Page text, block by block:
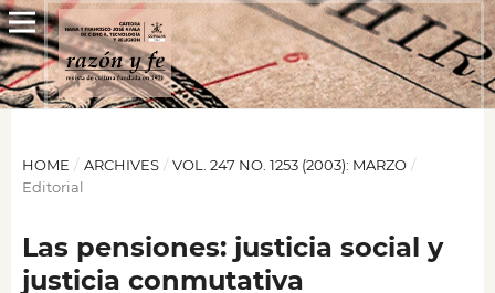
HOME / ARCHIVES / VOL. 247 NO. 1253 (2003): MARZO /
Editorial
Las pensiones: justicia social y
justicia conmutativa